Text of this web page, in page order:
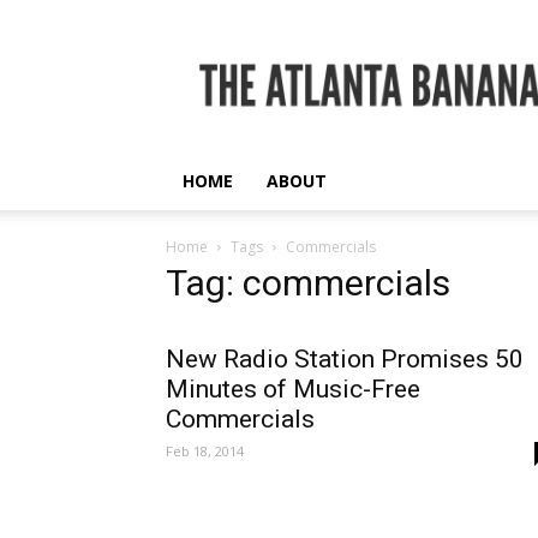
Atlanta
Banana
HOME ABOUT
Home Tags Commercials
Tag: commercials
New Radio Station Promises 50
Minutes of Music-Free
Commercials
Feb 18, 2014